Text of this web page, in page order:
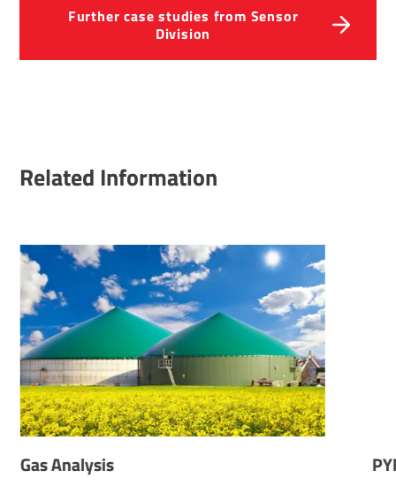
Further case studies from Sensor
Division
Related Information
Gas Analysis